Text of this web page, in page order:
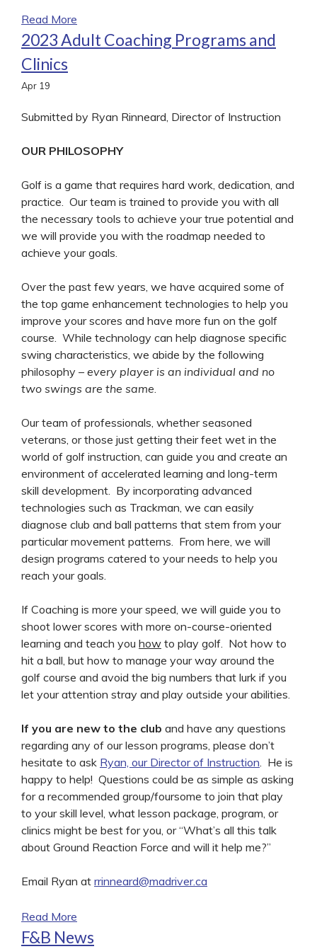
Read More
2023 Adult Coaching Programs and
Clinics
Apr 19
Submitted by Ryan Rinneard, Director of Instruction
OUR PHILOSOPHY
Golf is a game that requires hard work, dedication, and
practice. Our team is trained to provide you with all
the necessary tools to achieve your true potential and
we will provide you with the roadmap needed to
achieve your goals.
Over the past few years, we have acquired some of
the top game enhancement technologies to help you
improve your scores and have more fun on the golf
course. While technology can help diagnose specific
swing characteristics, we abide by the following
philosophy – every player is an individual and no
two swings are the same
Our team of professionals, whether seasoned
veterans, or those just getting their feet wet in the
world of golf instruction, can guide you and create an
environment of accelerated learning and long-term
skill development. By incorporating advanced
technologies such as Trackman, we can easily
diagnose club and ball patterns that stem from your
particular movement patterns. From here, we will
design programs catered to your needs to help you
reach your goals.
If Coaching is more your speed, we will guide you to
shoot lower scores with more on-course-oriented
learning and teach you how to play golf. Not how to
hit a ball, but how to manage your way around the
golf course and avoid the big numbers that lurk if you
let your attention stray and play outside your abilities.
If you are new to the club and have any questions
regarding any of our lesson programs, please don’t
hesitate to ask Ryan, our Director of Instruction . He is
happy to help! Questions could be as simple as asking
for a recommended group/foursome to join that play
to your skill level, what lesson package, program, or
clinics might be best for you, or “What’s all this talk
about Ground Reaction Force and will it help me?”
Email Ryan at rrinneard@madriver.ca
Read More
F&B News